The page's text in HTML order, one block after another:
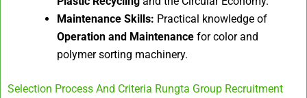
Maintenance Skills: Practical knowledge of
Operation and Maintenance for color and
polymer sorting machinery.
Selection Process And Criteria Rungta Group Recruitment